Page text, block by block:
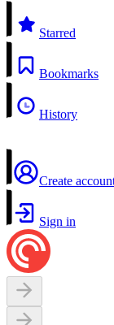
Starred
Bookmarks
History
Create
Sign in